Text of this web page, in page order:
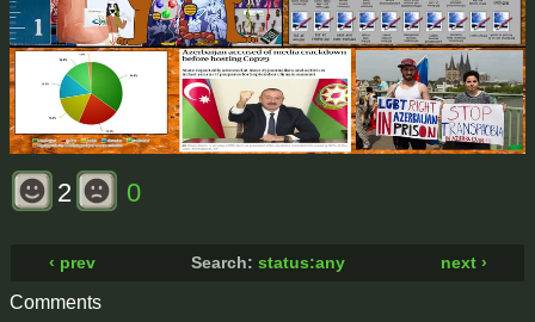
2 0
‹ prev Search: status:any next ›
Comments